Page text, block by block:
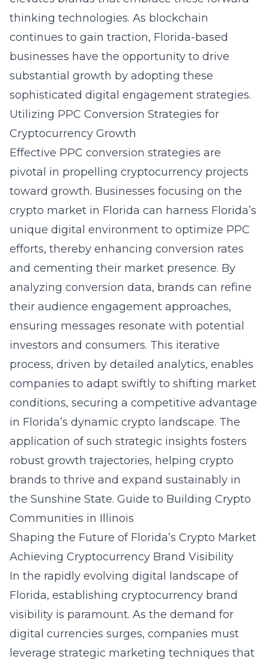
thinking technologies. As blockchain
continues to gain traction, Florida-based
businesses have the opportunity to drive
substantial growth by adopting these
sophisticated digital engagement strategies.
Utilizing PPC Conversion Strategies for
Cryptocurrency Growth
Effective PPC conversion strategies are
pivotal in propelling cryptocurrency projects
toward growth. Businesses focusing on the
crypto market in Florida can harness Florida’s
unique digital environment to optimize PPC
efforts, thereby enhancing conversion rates
and cementing their market presence. By
analyzing conversion data, brands can refine
their audience engagement approaches,
ensuring messages resonate with potential
investors and consumers. This iterative
process, driven by detailed analytics, enables
companies to adapt swiftly to shifting market
conditions, securing a competitive advantage
in Florida’s dynamic crypto landscape. The
application of such strategic insights fosters
robust growth trajectories, helping crypto
brands to thrive and expand sustainably in
the Sunshine State. Guide to Building Crypto
Communities in Illinois
Shaping the Future of Florida’s Crypto Market
Achieving Cryptocurrency Brand Visibility
In the rapidly evolving digital landscape of
Florida, establishing cryptocurrency brand
visibility is paramount. As the demand for
digital currencies surges, companies must
leverage strategic marketing techniques that